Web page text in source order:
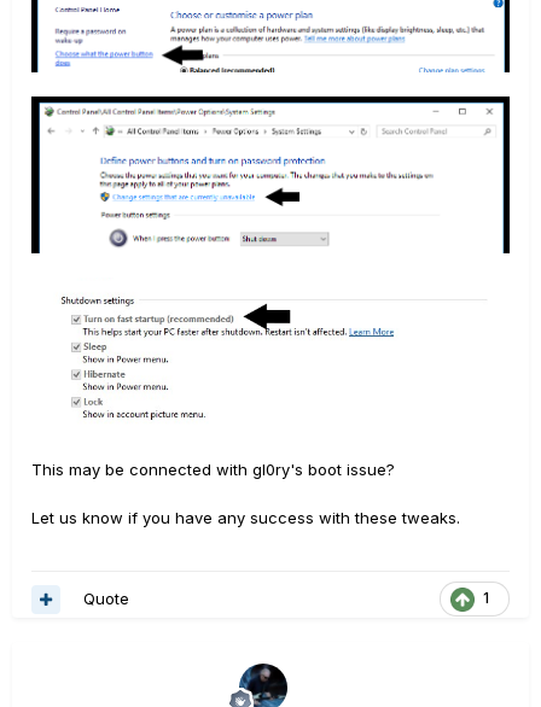
This may be connected with gl0ry's boot issue?
Let us know if you have any success with these tweaks.
1
Quote